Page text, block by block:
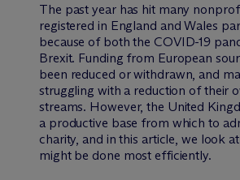
The past year has hit many
registered in England and Wales
because of both the COVID-19
Brexit. Funding from European
been reduced or withdrawn, and
struggling with a reduction of their
streams. However, the United
a productive base from which to
charity, and in this article, we look
might be done most efficiently.